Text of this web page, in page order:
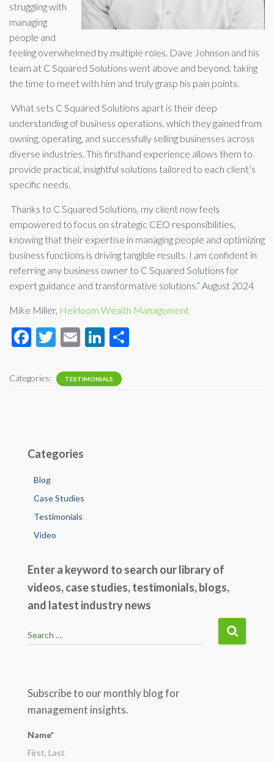
struggling with
managing
people and
feeling overwhelmed by multiple roles. Dave Johnson and his
team at C Squared Solutions went above and beyond, taking
the time to meet with him and truly grasp his pain points.
What sets C Squared Solutions apart is their deep
understanding of business operations, which they gained from
owning, operating, and successfully selling businesses across
diverse industries. This firsthand experience allows them to
provide practical, insightful solutions tailored to each client’s
specific needs.
Thanks to C Squared Solutions, my client now feels
empowered to focus on strategic CEO responsibilities,
knowing that their expertise in managing people and optimizing
business functions is driving tangible results. I am confident in
referring any business owner to C Squared Solutions for
expert guidance and transformative solutions.” August 2024
Mike Miller, Heirloom Wealth Management
F
e
k
T
tt
E
ail
Li
ke
Categories: TESTIMONIALS
Categories
Blog
Case Studies
Testimonials
Video
Enter a keyword to search our library of
videos, case studies, testimonials, blogs,
and latest industry news
e
h
f
r
:
Search …
Subscribe to our monthly blog for
management insights.
Name*